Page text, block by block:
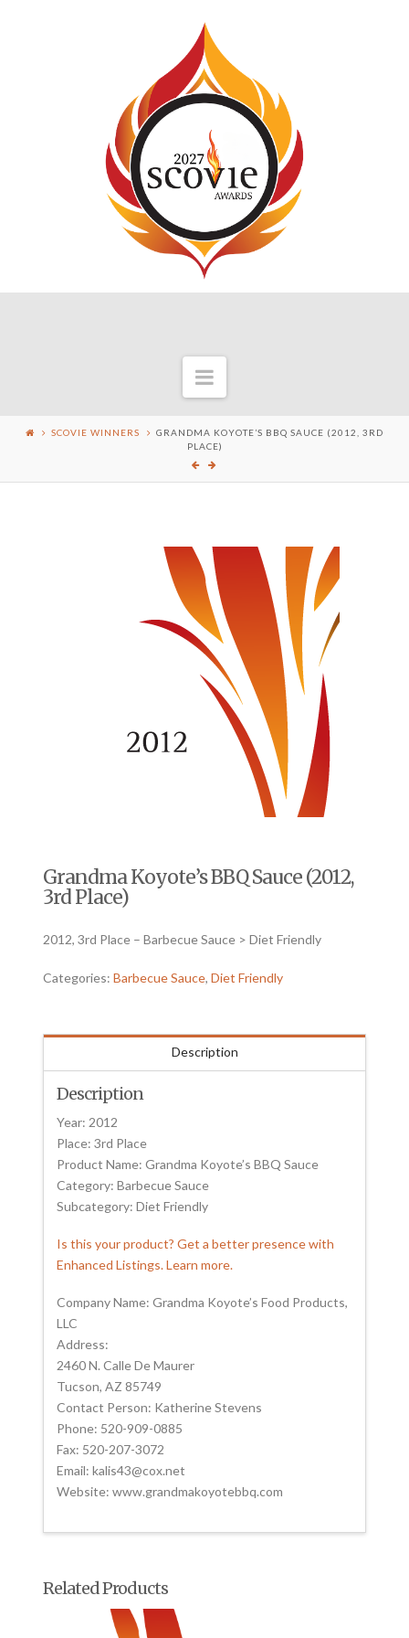
Navigation
SCOVIE WINNERS
GRANDMA KOYOTE’S BBQ SAUCE (2012, 3RD
PLACE)
Grandma Koyote’s BBQ Sauce (2012,
3rd Place)
2012, 3rd Place – Barbecue Sauce > Diet Friendly
Categories:Barbecue Sauce,Diet Friendly
Description
Description
Year: 2012
Place: 3rd Place
Product Name: Grandma Koyote’s BBQ Sauce
Category: Barbecue Sauce
Subcategory: Diet Friendly
Is this your product? Get a better presence with
Enhanced Listings. Learn more.
Company Name: Grandma Koyote’s Food Products,
LLC
Address:
2460 N. Calle De Maurer
Tucson, AZ 85749
Contact Person: Katherine Stevens
Phone: 520-909-0885
Fax: 520-207-3072
Email: kalis43@cox.net
Website: www.grandmakoyotebbq.com
Related Products